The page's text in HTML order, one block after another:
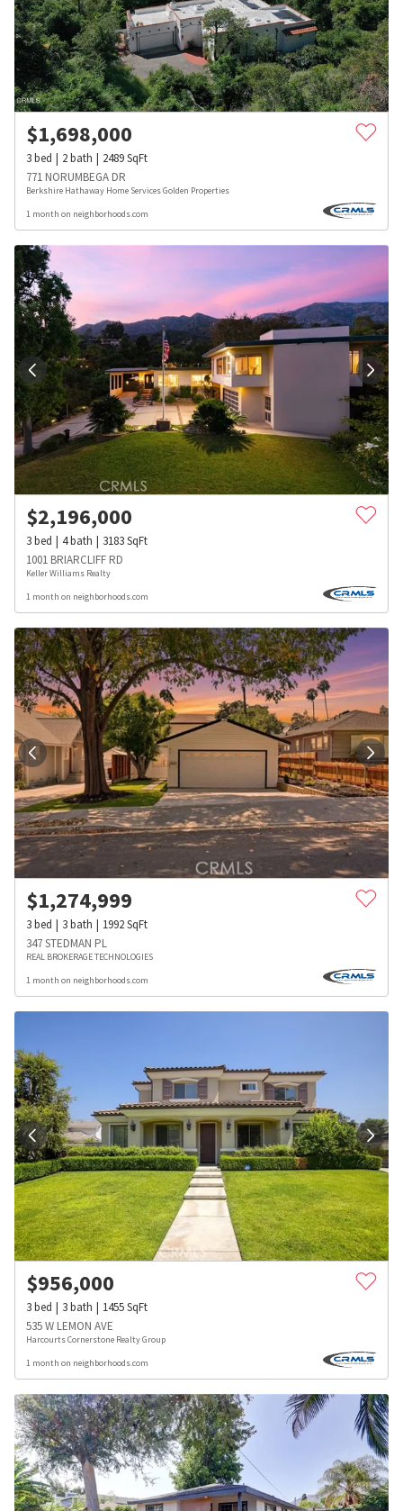
$1,698,000
3bed 2bath 2489SqFt
771 NORUMBEGA DR
Berkshire Hathaway Home Services Golden Properties
1 month on neighborhoods.com
$2,196,000
3bed 4bath 3183SqFt
1001 BRIARCLIFF RD
Keller Williams Realty
1 month on neighborhoods.com
$1,274,999
3bed 3bath 1992SqFt
347 STEDMAN PL
REAL BROKERAGE TECHNOLOGIES
1 month on neighborhoods.com
$956,000
3bed 3bath 1455SqFt
535 W LEMON AVE
Harcourts Cornerstone Realty Group
1 month on neighborhoods.com